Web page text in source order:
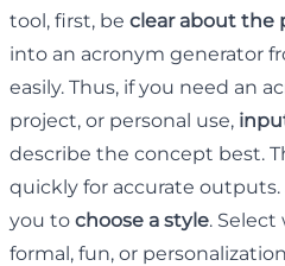
tool, first, be clear about the
into an acronym generator
easily. Thus, if you need an
project, or personal use,
describe the concept best.
quickly for accurate
you to choose a style.
formal, fun, or